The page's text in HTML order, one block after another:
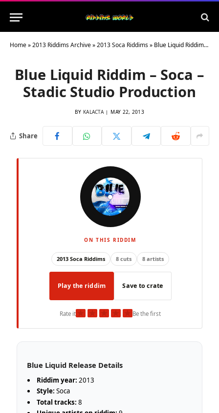
Home»2013 Riddims Archive»2013 Soca Riddims» Blue Liquid Riddim – Soca – Stadic Studio Production
Blue Liquid Riddim – Soca –
Stadic Studio Production
BY KALACTA MAY 22, 2013
Share
ON THIS RIDDIM
2013 Soca Riddims 8 cuts 8 artists
Play the riddim Save to crate
Rate it★ ★ ★ ★ ★Be the first
Blue Liquid Release Details
Riddim year: 2013
Style: Soca
Total tracks: 8